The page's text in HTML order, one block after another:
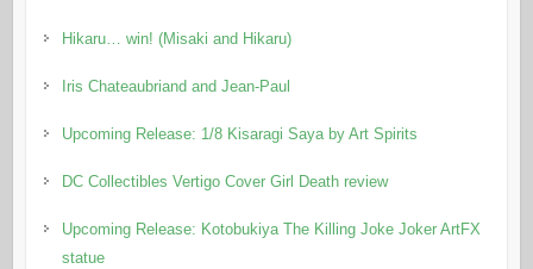
Hikaru… win! (Misaki and Hikaru)
Iris Chateaubriand and Jean-Paul
Upcoming Release: 1/8 Kisaragi Saya by Art Spirits
DC Collectibles Vertigo Cover Girl Death review
Upcoming Release: Kotobukiya The Killing Joke Joker ArtFX
statue